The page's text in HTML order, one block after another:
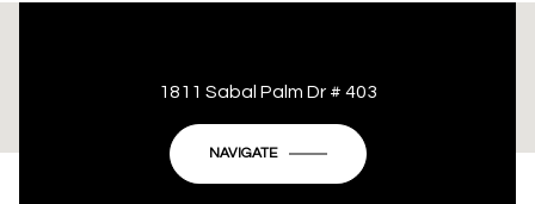
This page can't load Google Maps correctly.
Do you own this website?
1811 Sabal Palm Dr # 403
NAVIGATE